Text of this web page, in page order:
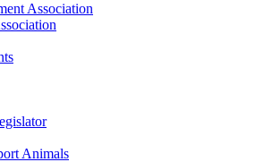
Association
Animals